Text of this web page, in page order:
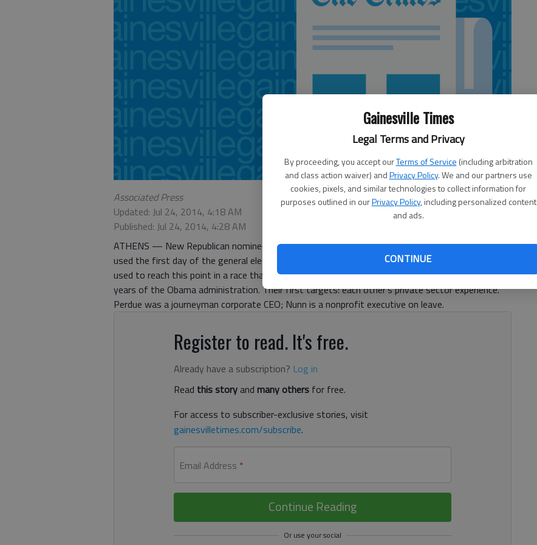
Gainesville Times
Legal Terms and Privacy
By proceeding, you accept ourTerms of Service (including arbitration
and class action waiver) andPrivacy Policy. We and our partners use
cookies, pixels, and similar technologies to collect information for
purposes outlined in ourPrivacy Policy, including personalized content
and ads.
CONTINUE
Associated Press
Updated: Jul 24, 2014, 4:18 AM
Published: Jul 24, 2014, 4:28 AM
ATHENS — New Republican nominee David Perdue and Democratic opponent Michelle Nunn
used the first day of the general election campaign to retool the “outsider” arguments they’ve
used to reach this point in a race that will help determine who controls the Senate for the final
years of the Obama administration. Their first targets: each other’s private sector experience.
Perdue was a journeyman corporate CEO; Nunn is a nonprofit executive on leave.
Register to read. It's free.
Already have a subscription? Log in
Read this storyand many others for free.
For access to subscriber-exclusive stories, visit
gainesvilletimes.com/subscribe.
Email Address *
Continue Reading